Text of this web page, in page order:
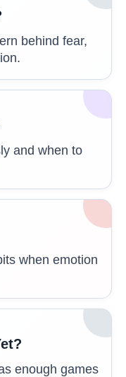
behind fear,
and when to
when emotion
enough games